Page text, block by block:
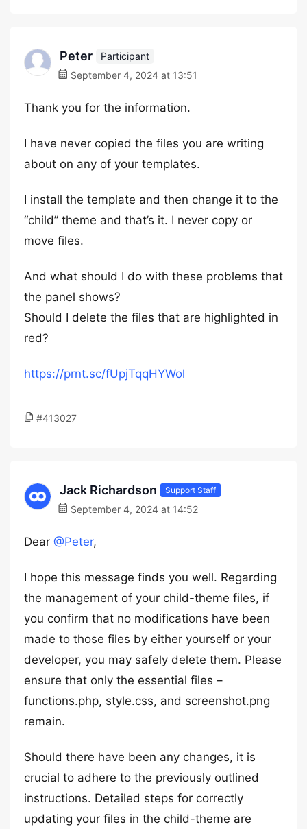
Peter
Participant
September 4, 2024 at 13:51
Thank you for the information.
I have never copied the files you are writing
about on any of your templates.
I install the template and then change it to the
“child” theme and that’s it. I never copy or
move files.
And what should I do with these problems that
the panel shows?
Should I delete the files that are highlighted in
red?
https://prnt.sc/fUpjTqqHYWol
#413027
Jack Richardson Support Staff
September 4, 2024 at 14:52
Dear @Peter,
I hope this message finds you well. Regarding
the management of your child-theme files, if
you confirm that no modifications have been
made to those files by either yourself or your
developer, you may safely delete them. Please
ensure that only the essential files –
functions.php, style.css, and screenshot.png
remain.
Should there have been any changes, it is
crucial to adhere to the previously outlined
instructions. Detailed steps for correctly
updating your files in the child-theme are